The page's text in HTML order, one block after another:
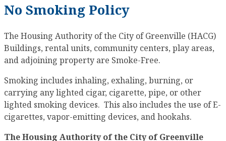
No Smoking Policy
The Housing Authority of the City of Greenville (HACG)
Buildings, rental units, community centers, play areas,
and adjoining property are Smoke-Free.
Smoking includes inhaling, exhaling, burning, or
carrying any lighted cigar, cigarette, pipe, or other
lighted smoking devices. This also includes the use of E-
cigarettes, vapor-emitting devices, and hookahs.
The Housing Authority of the City of Greenville